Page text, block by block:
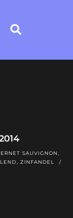
SAUVIGNON
,ZINFANDEL